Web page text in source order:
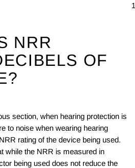
NRR
OF
section, when hearing protection is
to noise when wearing hearing
rating of the device being used.
while the NRR is measured in
being used does not reduce the